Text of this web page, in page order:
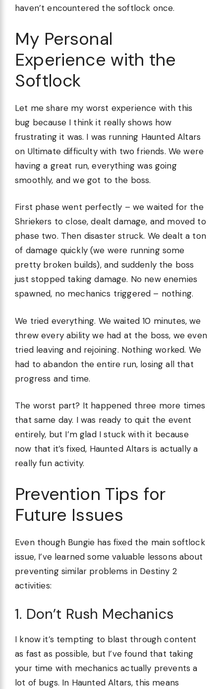
haven’t encountered the softlock once.
My Personal
Experience with the
Softlock
Let me share my worst experience with this
bug because I think it really shows how
frustrating it was. I was running Haunted Altars
on Ultimate difficulty with two friends. We were
having a great run, everything was going
smoothly, and we got to the boss.
First phase went perfectly – we waited for the
Shriekers to close, dealt damage, and moved to
phase two. Then disaster struck. We dealt a ton
of damage quickly (we were running some
pretty broken builds), and suddenly the boss
just stopped taking damage. No new enemies
spawned, no mechanics triggered – nothing.
We tried everything. We waited 10 minutes, we
threw every ability we had at the boss, we even
tried leaving and rejoining. Nothing worked. We
had to abandon the entire run, losing all that
progress and time.
The worst part? It happened three more times
that same day. I was ready to quit the event
entirely, but I’m glad I stuck with it because
now that it’s fixed, Haunted Altars is actually a
really fun activity.
Prevention Tips for
Future Issues
Even though Bungie has fixed the main softlock
issue, I’ve learned some valuable lessons about
preventing similar problems in Destiny 2
activities:
1. Don’t Rush Mechanics
I know it’s tempting to blast through content
as fast as possible, but I’ve found that taking
your time with mechanics actually prevents a
lot of bugs. In Haunted Altars, this means